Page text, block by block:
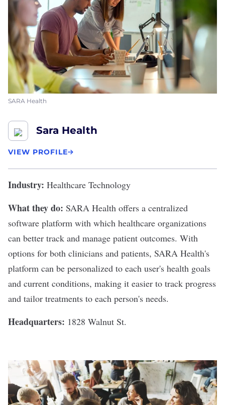
SARA Health
Sara Health
VIEW PROFILE
Industry: Healthcare Technology
What they do: SARA Health offers a centralized
software platform with which healthcare organizations
can better track and manage patient outcomes. With
options for both clinicians and patients, SARA Health's
platform can be personalized to each user's health goals
and current conditions, making it easier to track progress
and tailor treatments to each person's needs.
Headquarters: 1828 Walnut St.